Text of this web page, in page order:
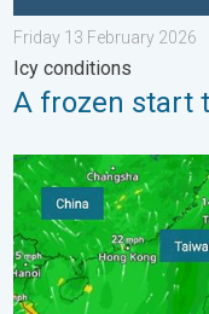
Friday 13 February 2026
Icy conditions
A frozen start
Super Typhoon Bavi